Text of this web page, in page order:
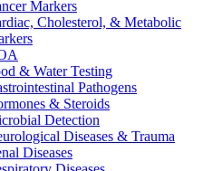
Markers
Cholesterol, & Metabolic
& Water Testing
Pathogens
& Steroids
Detection
Diseases & Trauma
Diseases